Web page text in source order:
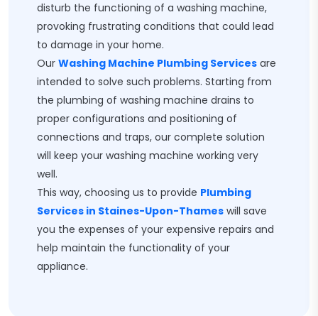
disturb the functioning of a washing machine,
provoking frustrating conditions that could lead
to damage in your home.
Our Washing Machine Plumbing Services are
intended to solve such problems. Starting from
the plumbing of washing machine drains to
proper configurations and positioning of
connections and traps, our complete solution
will keep your washing machine working very
well.
This way, choosing us to provide Plumbing
Services in Staines-Upon-Thames will save
you the expenses of your expensive repairs and
help maintain the functionality of your
appliance.